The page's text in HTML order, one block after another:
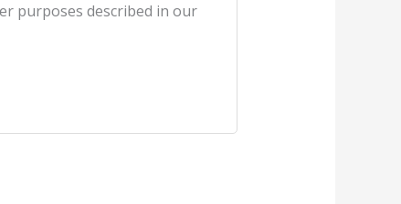
purposes described in our